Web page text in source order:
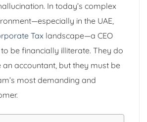
In today’s complex
in the UAE,
Tax landscape—a CEO
be financially illiterate. They do
an accountant, but they must be
most demanding and